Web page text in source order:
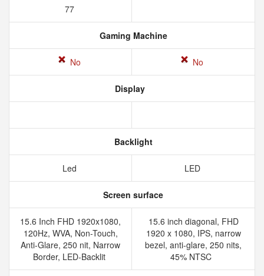
77
Gaming Machine
No No
Display
Backlight
Led LED
Screen surface
15.6 Inch FHD 1920x1080,
120Hz, WVA, Non-Touch,
Anti-Glare, 250 nit, Narrow
Border, LED-Backlit
15.6 inch diagonal, FHD
1920 x 1080, IPS, narrow
bezel, anti-glare, 250 nits,
45% NTSC